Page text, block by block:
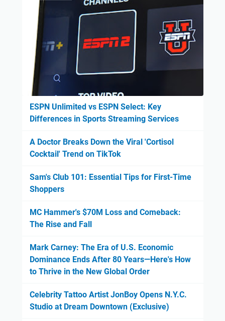
ESPN Unlimited vs ESPN Select: Key
Differences in Sports Streaming Services
A Doctor Breaks Down the Viral 'Cortisol
Cocktail' Trend on TikTok
Sam's Club 101: Essential Tips for First-Time
Shoppers
MC Hammer's $70M Loss and Comeback:
The Rise and Fall
Mark Carney: The Era of U.S. Economic
Dominance Ends After 80 Years—Here's How
to Thrive in the New Global Order
Celebrity Tattoo Artist JonBoy Opens N.Y.C.
Studio at Dream Downtown (Exclusive)